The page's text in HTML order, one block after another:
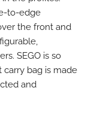
to-edge
the front and
SEGO is so
bag is made
and